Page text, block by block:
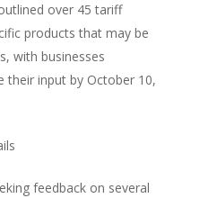
over 45 tariff
products that may be
with businesses
their input by October 10,
feedback on several